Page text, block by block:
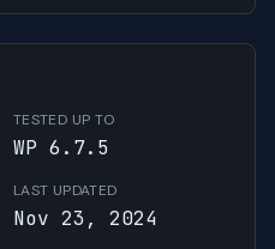
TESTED UP TO
WP 6.7.5
LAST UPDATED
Nov 23, 2024